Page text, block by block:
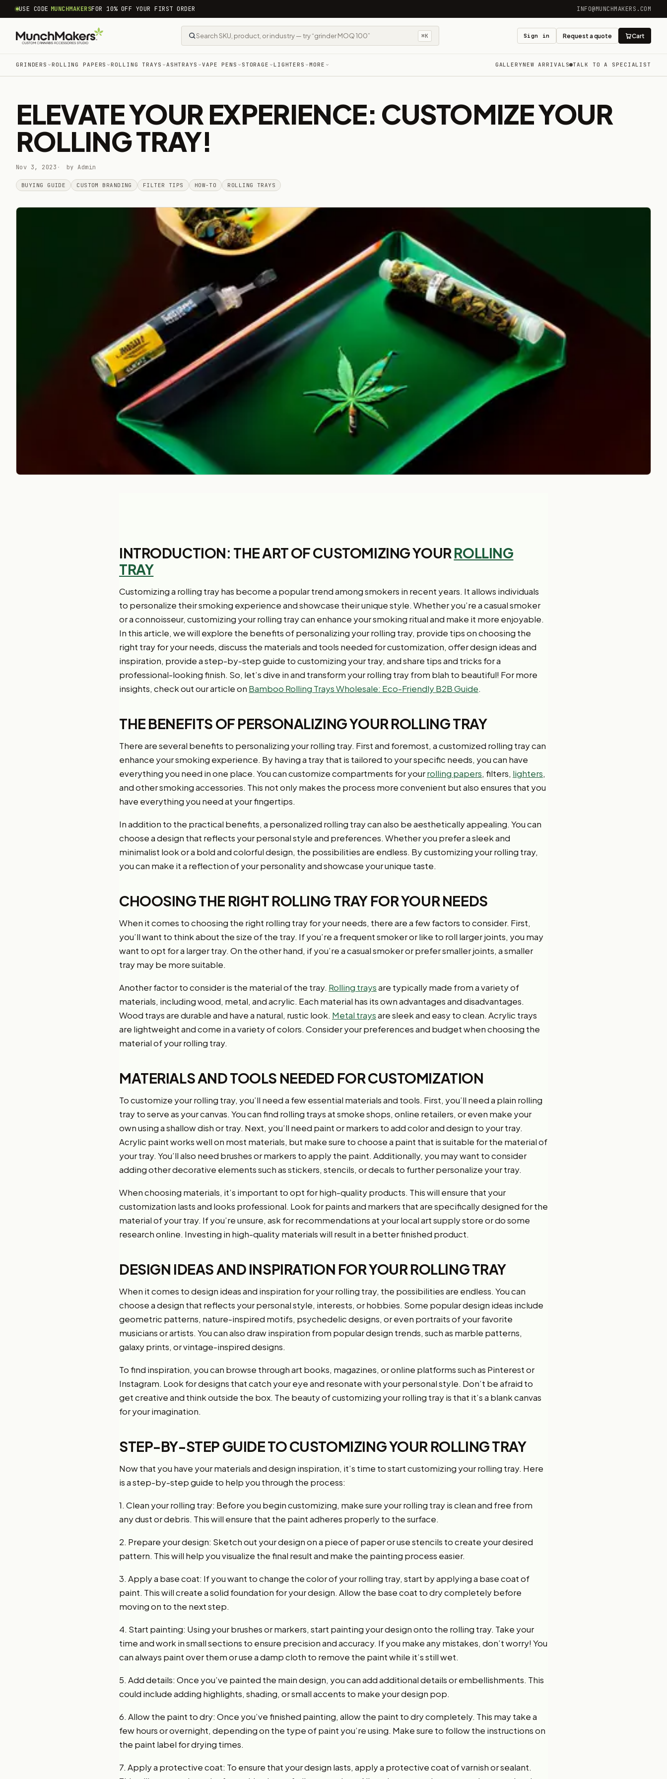
common.skip_to_content
USE CODE MUNCHMAKERSFOR 10% OFF YOUR FIRST ORDER INFO@MUNCHMAKERS.COM
⌘K Sign in Request a quote Cart
GRINDERS ROLLING PAPERS ROLLING TRAYS ASHTRAYS VAPE PENS STORAGE LIGHTERS MORE GALLERYNEW ARRIVALS TALK TO A SPECIALIST
ELEVATE YOUR EXPERIENCE: CUSTOMIZE YOUR
ROLLING TRAY!
Nov 3, 2023 by Admin
BUYING GUIDE CUSTOM BRANDING FILTER TIPS HOW-TO ROLLING TRAYS
INTRODUCTION: THE ART OF CUSTOMIZING YOURROLLING
TRAY
Customizing a rolling tray has become a popular trend among smokers in recent years. It allows individuals
to personalize their smoking experience and showcase their unique style. Whether you’re a casual smoker
or a connoisseur, customizing your rolling tray can enhance your smoking ritual and make it more enjoyable.
In this article, we will explore the benefits of personalizing your rolling tray, provide tips on choosing the
right tray for your needs, discuss the materials and tools needed for customization, offer design ideas and
inspiration, provide a step-by-step guide to customizing your tray, and share tips and tricks for a
professional-looking finish. So, let’s dive in and transform your rolling tray from blah to beautiful! For more
insights, check out our article on Bamboo Rolling Trays Wholesale: Eco-Friendly B2B Guide.
THE BENEFITS OF PERSONALIZING YOUR ROLLING TRAY
There are several benefits to personalizing your rolling tray. First and foremost, a customized rolling tray can
enhance your smoking experience. By having a tray that is tailored to your specific needs, you can have
everything you need in one place. You can customize compartments for yourrolling papers, filters, lighters,
and other smoking accessories. This not only makes the process more convenient but also ensures that you
have everything you need at your fingertips.
In addition to the practical benefits, a personalized rolling tray can also be aesthetically appealing. You can
choose a design that reflects your personal style and preferences. Whether you prefer a sleek and
minimalist look or a bold and colorful design, the possibilities are endless. By customizing your rolling tray,
you can make it a reflection of your personality and showcase your unique taste.
CHOOSING THE RIGHT ROLLING TRAY FOR YOUR NEEDS
When it comes to choosing the right rolling tray for your needs, there are a few factors to consider. First,
you’ll want to think about the size of the tray. If you’re a frequent smoker or like to roll larger joints, you may
want to opt for a larger tray. On the other hand, if you’re a casual smoker or prefer smaller joints, a smaller
tray may be more suitable.
Another factor to consider is the material of the tray. Rolling traysare typically made from a variety of
materials, including wood, metal, and acrylic. Each material has its own advantages and disadvantages.
Wood trays are durable and have a natural, rustic look. Metal traysare sleek and easy to clean. Acrylic trays
are lightweight and come in a variety of colors. Consider your preferences and budget when choosing the
material of your rolling tray.
MATERIALS AND TOOLS NEEDED FOR CUSTOMIZATION
To customize your rolling tray, you’ll need a few essential materials and tools. First, you’ll need a plain rolling
tray to serve as your canvas. You can find rolling trays at smoke shops, online retailers, or even make your
own using a shallow dish or tray. Next, you’ll need paint or markers to add color and design to your tray.
Acrylic paint works well on most materials, but make sure to choose a paint that is suitable for the material of
your tray. You’ll also need brushes or markers to apply the paint. Additionally, you may want to consider
adding other decorative elements such as stickers, stencils, or decals to further personalize your tray.
When choosing materials, it’s important to opt for high-quality products. This will ensure that your
customization lasts and looks professional. Look for paints and markers that are specifically designed for the
material of your tray. If you’re unsure, ask for recommendations at your local art supply store or do some
research online. Investing in high-quality materials will result in a better finished product.
DESIGN IDEAS AND INSPIRATION FOR YOUR ROLLING TRAY
When it comes to design ideas and inspiration for your rolling tray, the possibilities are endless. You can
choose a design that reflects your personal style, interests, or hobbies. Some popular design ideas include
geometric patterns, nature-inspired motifs, psychedelic designs, or even portraits of your favorite
musicians or artists. You can also draw inspiration from popular design trends, such as marble patterns,
galaxy prints, or vintage-inspired designs.
To find inspiration, you can browse through art books, magazines, or online platforms such as Pinterest or
Instagram. Look for designs that catch your eye and resonate with your personal style. Don’t be afraid to
get creative and think outside the box. The beauty of customizing your rolling tray is that it’s a blank canvas
for your imagination.
STEP-BY-STEP GUIDE TO CUSTOMIZING YOUR ROLLING TRAY
Now that you have your materials and design inspiration, it’s time to start customizing your rolling tray. Here
is a step-by-step guide to help you through the process:
1. Clean your rolling tray: Before you begin customizing, make sure your rolling tray is clean and free from
any dust or debris. This will ensure that the paint adheres properly to the surface.
2. Prepare your design: Sketch out your design on a piece of paper or use stencils to create your desired
pattern. This will help you visualize the final result and make the painting process easier.
3. Apply a base coat: If you want to change the color of your rolling tray, start by applying a base coat of
paint. This will create a solid foundation for your design. Allow the base coat to dry completely before
moving on to the next step.
4. Start painting: Using your brushes or markers, start painting your design onto the rolling tray. Take your
time and work in small sections to ensure precision and accuracy. If you make any mistakes, don’t worry! You
can always paint over them or use a damp cloth to remove the paint while it’s still wet.
5. Add details: Once you’ve painted the main design, you can add additional details or embellishments. This
could include adding highlights, shading, or small accents to make your design pop.
6. Allow the paint to dry: Once you’ve finished painting, allow the paint to dry completely. This may take a
few hours or overnight, depending on the type of paint you’re using. Make sure to follow the instructions on
the paint label for drying times.
7. Apply a protective coat: To ensure that your design lasts, apply a protective coat of varnish or sealant.